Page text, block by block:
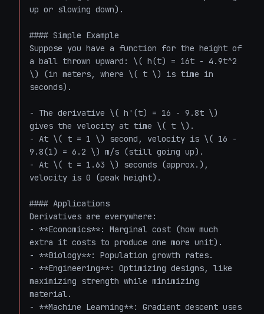
up or slowing down).
#### Simple Example
Suppose you have a function for the height of
a ball thrown upward: \( h(t) = 16t - 4.9t^2
\) (in meters, where \( t \) is time in
seconds).
- The derivative \( h'(t) = 16 - 9.8t \)
gives the velocity at time \( t \).
- At \( t = 1 \) second, velocity is \( 16 -
9.8(1) = 6.2 \) m/s (still going up).
- At \( t = 1.63 \) seconds (approx.),
velocity is 0 (peak height).
#### Applications
Derivatives are everywhere:
- **Economics**: Marginal cost (how much
extra it costs to produce one more unit).
- **Biology**: Population growth rates.
- **Engineering**: Optimizing designs, like
maximizing strength while minimizing
material.
- **Machine Learning**: Gradient descent uses